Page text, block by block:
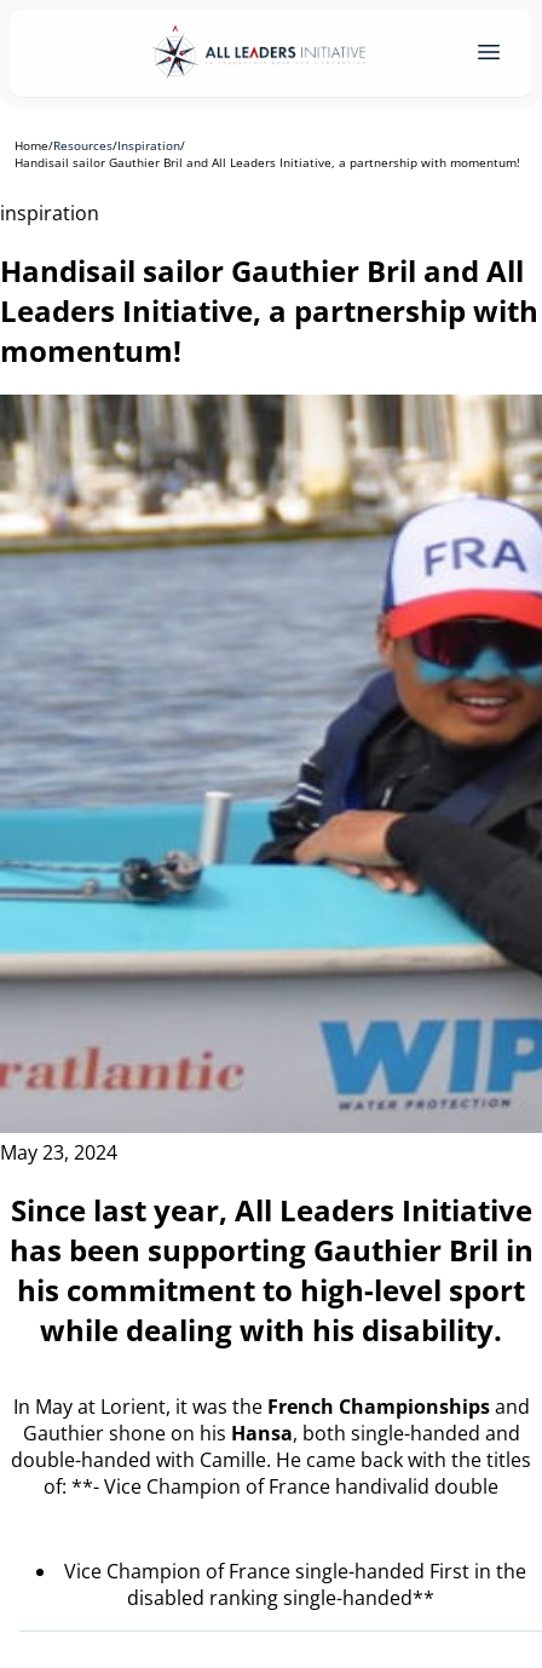
Home/Resources/Inspiration/
Handisail sailor Gauthier Bril and All Leaders Initiative, a partnership with momentum!
inspiration
Handisail sailor Gauthier Bril and All
Leaders Initiative, a partnership with
momentum!
May 23, 2024
Since last year, All Leaders Initiative
has been supporting Gauthier Bril in
his commitment to high-level sport
while dealing with his disability.
In May at Lorient, it was the French Championshipsand
Gauthier shone on his Hansa, both single-handed and
double-handed with Camille. He came back with the titles
of: **- Vice Champion of France handivalid double
Vice Champion of France single-handed First in the
disabled ranking single-handed**